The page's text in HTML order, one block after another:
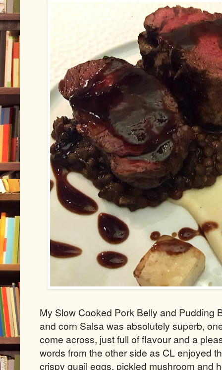
My Slow Cooked Pork Belly and Pudding
and corn Salsa was absolutely superb,
come across, just full of flavour and a
words from the other side as CL enjoyed
crispy quail eggs, pickled mushroom and